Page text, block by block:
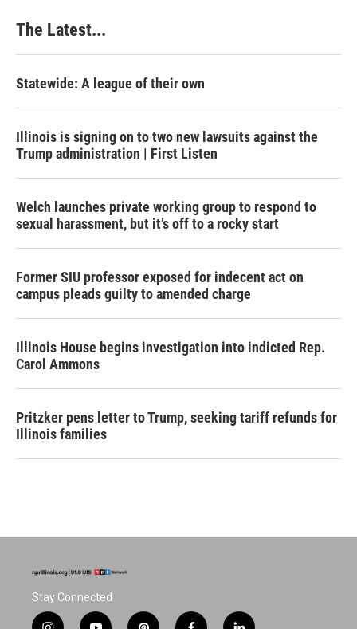
The Latest...
Statewide: A league of their own
Illinois is signing on to two new lawsuits against the
Trump administration | First Listen
Welch launches private working group to respond to
sexual harassment, but it’s off to a rocky start
Former SIU professor exposed for indecent act on
campus pleads guilty to amended charge
Illinois House begins investigation into indicted Rep.
Carol Ammons
Pritzker pens letter to Trump, seeking tariff refunds for
Illinois families
Stay Connected